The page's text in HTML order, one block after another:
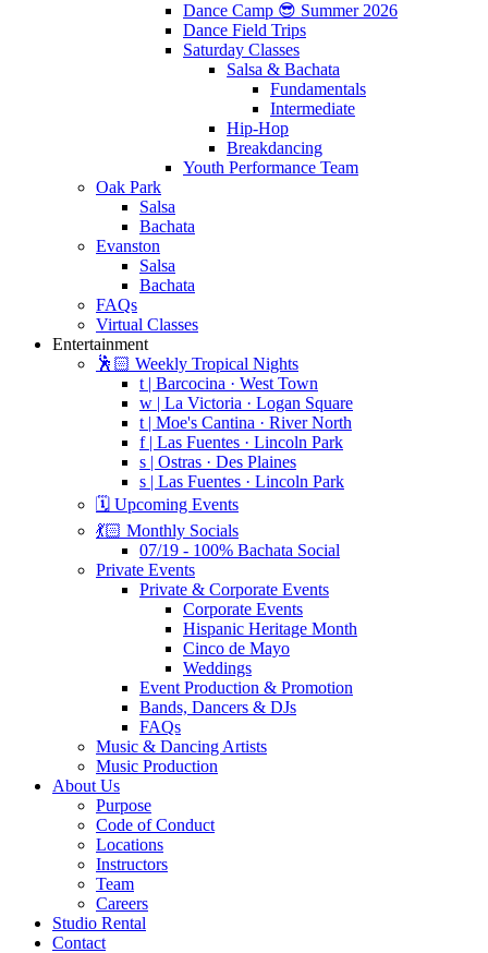
Dance Camp 😎 Summer 2026
Dance Field Trips
Saturday Classes
Salsa & Bachata
Fundamentals
Intermediate
Hip-Hop
Breakdancing
Youth Performance Team
Oak Park
Salsa
Bachata
Evanston
Salsa
Bachata
FAQs
Virtual Classes
Entertainment
🕺🏻 Weekly Tropical Nights
t | Barcocina · West Town
w | La Victoria · Logan Square
t | Moe's Cantina · River North
f | Las Fuentes · Lincoln Park
s | Ostras · Des Plaines
s | Las Fuentes · Lincoln Park
🗓️ Upcoming Events
💃🏻 Monthly Socials
07/19 - 100% Bachata Social
Private Events
Private & Corporate Events
Corporate Events
Hispanic Heritage Month
Cinco de Mayo
Weddings
Event Production & Promotion
Bands, Dancers & DJs
FAQs
Music & Dancing Artists
Music Production
About Us
Purpose
Code of Conduct
Locations
Instructors
Team
Careers
Studio Rental
Contact